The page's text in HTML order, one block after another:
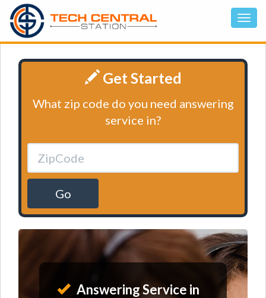
Get Started
What zip code do you need answering
service in?
Go
Answering Service in